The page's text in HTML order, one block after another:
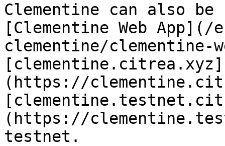
Clementine can also be
[Clementine Web
clementine/clementine-
[clementine.citrea.xyz]
(https://
(https://
testnet.